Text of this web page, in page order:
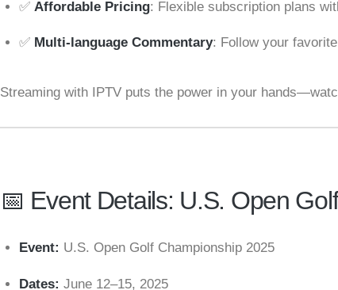
✅ Affordable Pricing: Flexible subscription plans
✅ Multi-language Commentary: Follow your
Streaming with IPTV puts the power in your
📅 Event Details: U.S. Open
Event: U.S. Open Golf Championship 2025
Dates: June 12–15, 2025